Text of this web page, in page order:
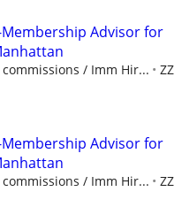
Advisor for
commissions / Imm Hir...
ZZ
Advisor for
commissions / Imm Hir...
ZZ